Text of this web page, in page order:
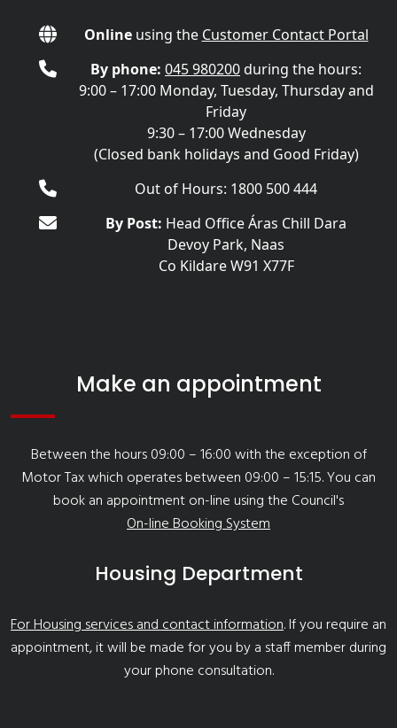
Onlineusing the Customer Contact Portal
By phone: 045 980200during the hours:
9:00 – 17:00 Monday, Tuesday, Thursday and
Friday
9:30 – 17:00 Wednesday
(Closed bank holidays and Good Friday)
Out of Hours: 1800 500 444
By Post: Head Office Áras Chill Dara
Devoy Park, Naas
Co Kildare W91 X77F
Make an appointment
Between the hours 09:00 – 16:00 with the exception of
Motor Tax which operates between 09:00 – 15:15. You can
book an appointment on-line using the Council's
On-line Booking System
Housing Department
For Housing services and contact information. If you require an
appointment, it will be made for you by a staff member during
your phone consultation.